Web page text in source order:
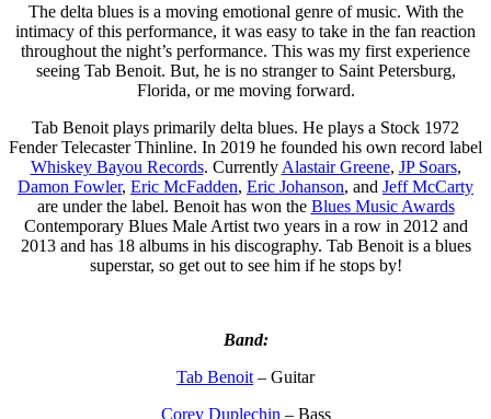
The delta blues is a moving emotional genre of music. With the
intimacy of this performance, it was easy to take in the fan reaction
throughout the night’s performance. This was my first experience
seeing Tab Benoit. But, he is no stranger to Saint Petersburg,
Florida, or me moving forward.
Tab Benoit plays primarily delta blues. He plays a Stock 1972
Fender Telecaster Thinline. In 2019 he founded his own record label
Whiskey Bayou Records. Currently Alastair Greene, JP Soars,
Damon Fowler, Eric McFadden, Eric Johanson, and Jeff McCarty
are under the label. Benoit has won the Blues Music Awards
Contemporary Blues Male Artist two years in a row in 2012 and
2013 and has 18 albums in his discography. Tab Benoit is a blues
superstar, so get out to see him if he stops by!
Band:
Tab Benoit – Guitar
Corey Duplechin – Bass